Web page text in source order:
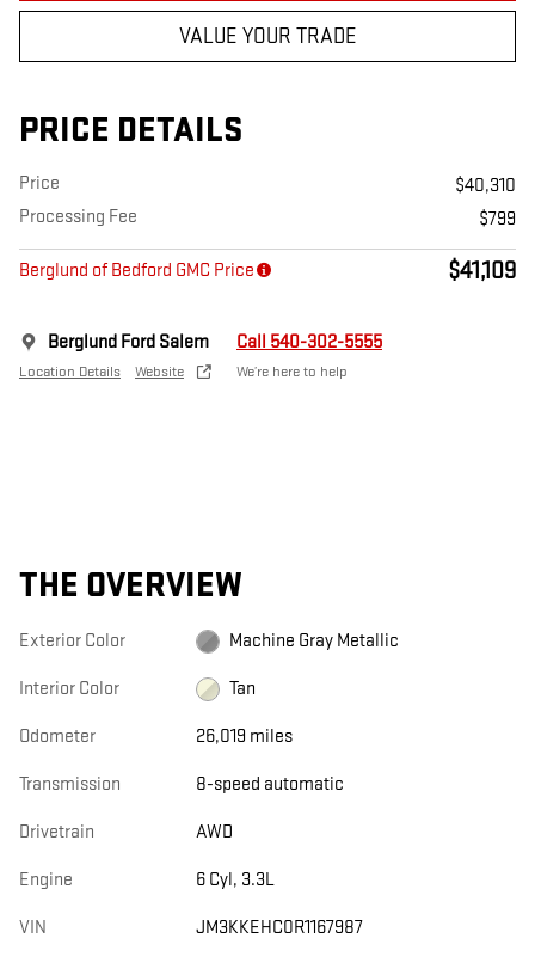
VALUE YOUR TRADE
PRICE DETAILS
Price
$40,310
Processing Fee
$799
Berglund of Bedford GMC Price $41,109
Berglund Ford Salem
Location Details Website
Call 540-302-5555
We’re here to help
THE OVERVIEW
Exterior Color Machine Gray Metallic
Interior Color Tan
Odometer 26,019 miles
Transmission 8-speed automatic
Drivetrain AWD
Engine 6 Cyl, 3.3L
VIN JM3KKEHC0R1167987